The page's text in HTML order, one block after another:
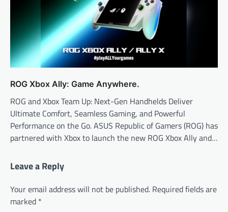
ROG Xbox Ally: Game Anywhere.
ROG and Xbox Team Up: Next-Gen Handhelds Deliver
Ultimate Comfort, Seamless Gaming, and Powerful
Performance on the Go. ASUS Republic of Gamers (ROG) has
partnered with Xbox to launch the new ROG Xbox Ally and…
Leave a Reply
Your email address will not be published. Required fields are
marked *